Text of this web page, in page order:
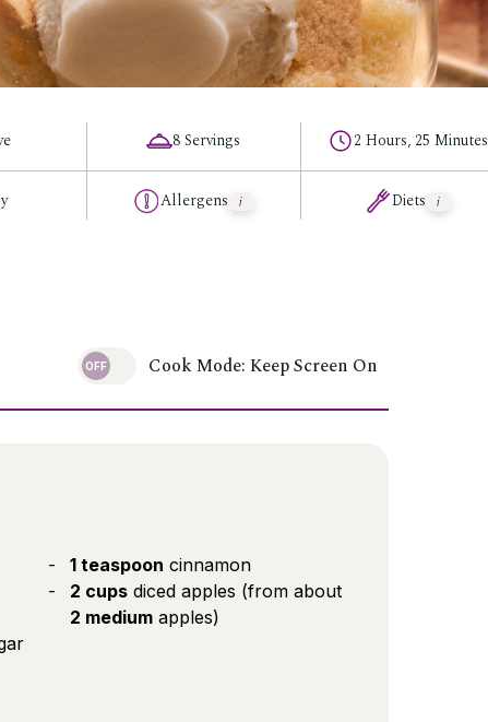
8 Servings
Allergens
2 Hours, 25 Minutes
Diets
Cook Mode: Keep Screen On
1 teaspoon cinnamon
2 cupsdiced apples (from about
2 mediumapples)